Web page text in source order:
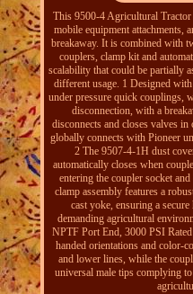
This 9500-4 Agricultural
mobile equipment attachments,
breakaway. It is combined with
couplers, clamp kit and
scalability that could be partially
different usage. 1 Designed
under pressure quick couplings,
disconnection, with a
disconnects and closes valves in
globally connects with Pioneer
2 The 9507-4-1H dust
automatically closes when
entering the coupler socket
clamp assembly features a
cast yoke, ensuring a
demanding agricultural
NPTF Port End, 3000 PSI
handed orientations and color-
and lower lines, while the
universal male tips complying